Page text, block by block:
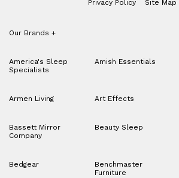
Privacy Policy
Site Map
Our Brands +
America's Sleep
Specialists
Amish Essentials
Armen Living Art Effects
Bassett Mirror
Company
Beauty Sleep
Bedgear
Benchmaster
Furniture